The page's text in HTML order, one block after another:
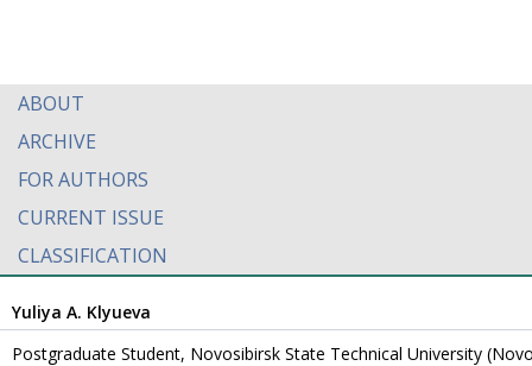
ABOUT
ARCHIVE
FOR AUTHORS
CURRENT ISSUE
CLASSIFICATION
Yuliya A. Klyueva
Postgraduate Student, Novosibirsk State Technical University